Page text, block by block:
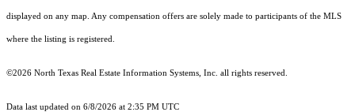
displayed on any map. Any compensation offers are solely made to participants of the MLS
where the listing is registered.
©2026 North Texas Real Estate Information Systems, Inc. all rights reserved.
Data last updated on 6/8/2026 at 2:35 PM UTC